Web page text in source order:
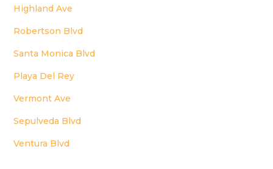
Highland Ave
Robertson Blvd
Santa Monica Blvd
Playa Del Rey
Vermont Ave
Sepulveda Blvd
Ventura Blvd